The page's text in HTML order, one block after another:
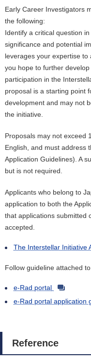
Early Career Investigators
the following:
Identify a critical question
significance and potential
leverages your expertise
you hope to further
participation in the
proposal is a starting point
development and may not
the initiative.
Proposals may not exceed
English, and must address
Application Guidelines). A
but is not required.
Applicants who belong to
application to both the
that applications submitted
accepted.
The Interstellar Initiative
Follow guideline attached
e-Rad portal
e-Rad portal application
Reference